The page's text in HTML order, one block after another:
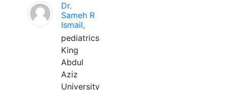
Dr.
Sameh R
Ismail,
pediatrics
King
Abdul
Aziz
University